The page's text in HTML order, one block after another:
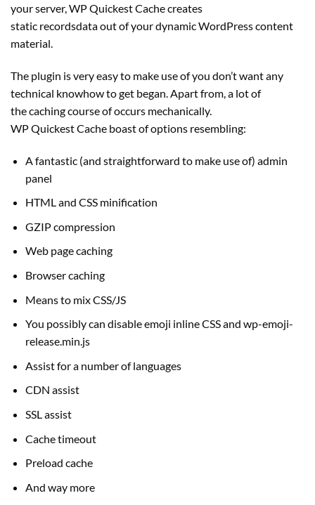
your server, WP Quickest Cache creates
static recordsdata out of your dynamic WordPress content
material.
The plugin is very easy to make use of you don’t want any
technical knowhow to get began. Apart from, a lot of
the caching course of occurs mechanically.
WP Quickest Cache boast of options resembling:
A fantastic (and straightforward to make use of) admin
panel
HTML and CSS minification
GZIP compression
Web page caching
Browser caching
Means to mix CSS/JS
You possibly can disable emoji inline CSS and wp-emoji-
release.min.js
Assist for a number of languages
CDN assist
SSL assist
Cache timeout
Preload cache
And way more